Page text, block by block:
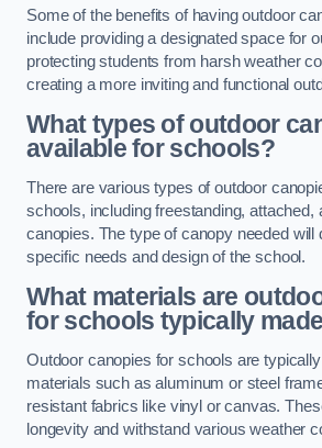
Some of the benefits of having outdoor
include providing a designated space for
protecting students from harsh weather
creating a more inviting and functional
What types of outdoor
available for schools?
There are various types of outdoor
schools, including freestanding, attached,
canopies. The type of canopy needed will
specific needs and design of the school.
What materials are
for schools typically
Outdoor canopies for schools are
materials such as aluminum or steel
resistant fabrics like vinyl or canvas.
longevity and withstand various weather